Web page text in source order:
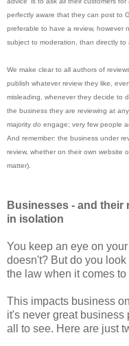
perfectly aware that they can post to
preferable to have a review, however
subject to moderation, than directly to
We make clear to all authors of
publish whatever review they like,
misleading, whenever they decide to
the business they are reviewing at
majority do engage; very few people
And remember: the business under
review, whether on their own website
matter).
Businesses - and their
in isolation
You keep an eye on
doesn't? But do you
the law when it comes
This impacts business
it's never great business
all to see. Here are just